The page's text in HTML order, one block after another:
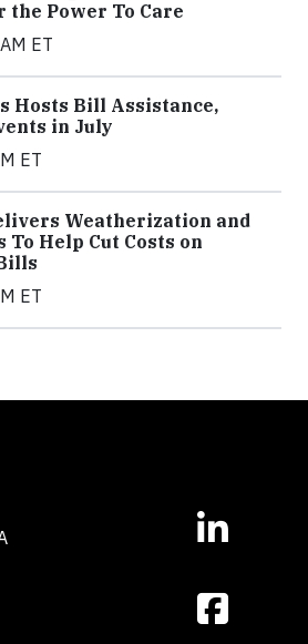
the Power To Care
ET
Hosts Bill Assistance,
in July
ET
Weatherization and
Help Cut Costs on
ET